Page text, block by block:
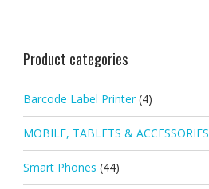
Product categories
Barcode Label Printer (4)
MOBILE, TABLETS & ACCESSORIES
Smart Phones (44)